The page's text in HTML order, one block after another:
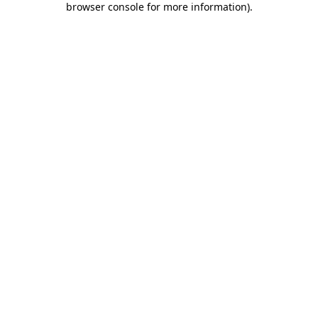
browser console for more information).